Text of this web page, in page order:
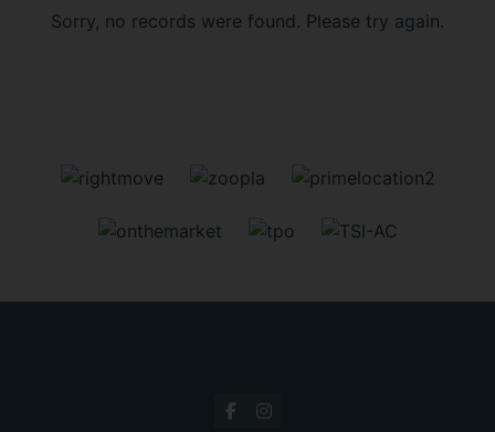
Sorry, no records were found. Please try again.